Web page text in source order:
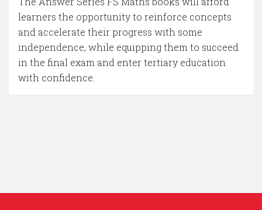
learners the opportunity to reinforce concepts
and accelerate their progress with some
independence, while equipping them to succeed
in the final exam and enter tertiary education
with confidence.